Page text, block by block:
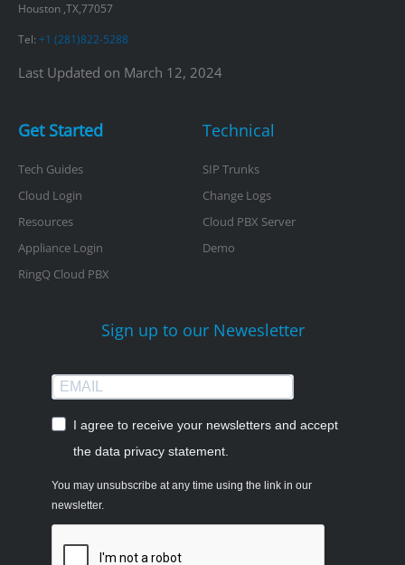
Houston ,TX,77057
Tel: +1 (281)822-5288
Last Updated on March 12, 2024
Get Started
Tech Guides
Cloud Login
Resources
Appliance Login
RingQ Cloud PBX
Technical
SIP Trunks
Change Logs
Cloud PBX Server
Demo
Sign up to our Newesletter
I agree to receive your newsletters and accept
the data privacy statement.
You may unsubscribe at any time using the link in our
newsletter.